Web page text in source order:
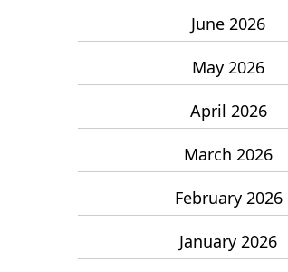
June 2026
May 2026
April 2026
March 2026
February 2026
January 2026